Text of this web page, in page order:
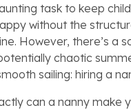
task to keep
without the
However, there’s a
chaotic
sailing: hiring a
can a nanny make